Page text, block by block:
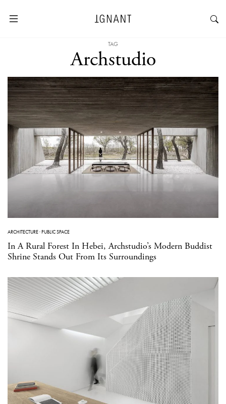
TAG
Archstudio
ARCHITECTURE·PUBLIC SPACE
In A Rural Forest In Hebei, Archstudio’s Modern Buddist
Shrine Stands Out From Its Surroundings